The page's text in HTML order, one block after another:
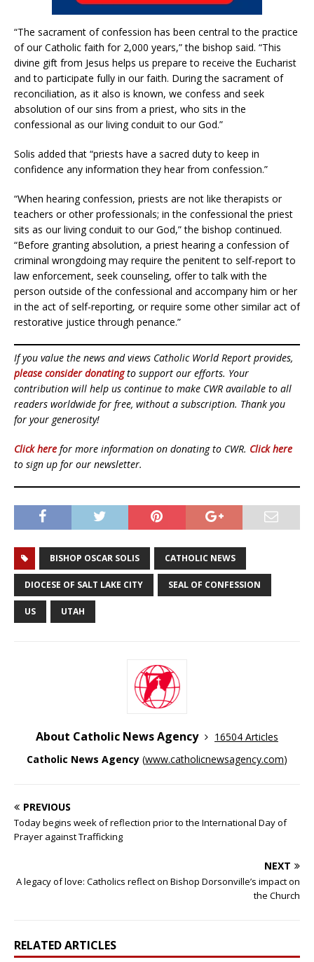
“The sacrament of confession has been central to the practice
of our Catholic faith for 2,000 years,” the bishop said. “This
divine gift from Jesus helps us prepare to receive the Eucharist
and to participate fully in our faith. During the sacrament of
reconciliation, as it also is known, we confess and seek
absolution of our sins from a priest, who sits in the
confessional as our living conduit to our God.”
Solis added that “priests have a sacred duty to keep in
confidence any information they hear from confession.”
“When hearing confession, priests are not like therapists or
teachers or other professionals; in the confessional the priest
sits as our living conduit to our God,” the bishop continued.
“Before granting absolution, a priest hearing a confession of
criminal wrongdoing may require the penitent to self-report to
law enforcement, seek counseling, offer to talk with the
person outside of the confessional and accompany him or her
in the act of self-reporting, or require some other similar act of
restorative justice through penance.”
If you value the news and views Catholic World Report provides,
please consider donatingto support our efforts. Your
contribution will help us continue to make CWR available to all
readers worldwide for free, without a subscription. Thank you
for your generosity!
Click here for more information on donating to CWR. Click here
to sign up for our newsletter.
BISHOP OSCAR SOLIS CATHOLIC NEWS
DIOCESE OF SALT LAKE CITY SEAL OF CONFESSION
US UTAH
About Catholic News Agency
16504 Articles
Catholic News Agency (www.catholicnewsagency.com)
PREVIOUS
Today begins week of reflection prior to the International Day of
Prayer against Trafficking
NEXT
A legacy of love: Catholics reflect on Bishop Dorsonville’s impact on
the Church
RELATED ARTICLES